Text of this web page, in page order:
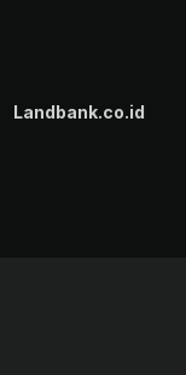
Landbank.co.id